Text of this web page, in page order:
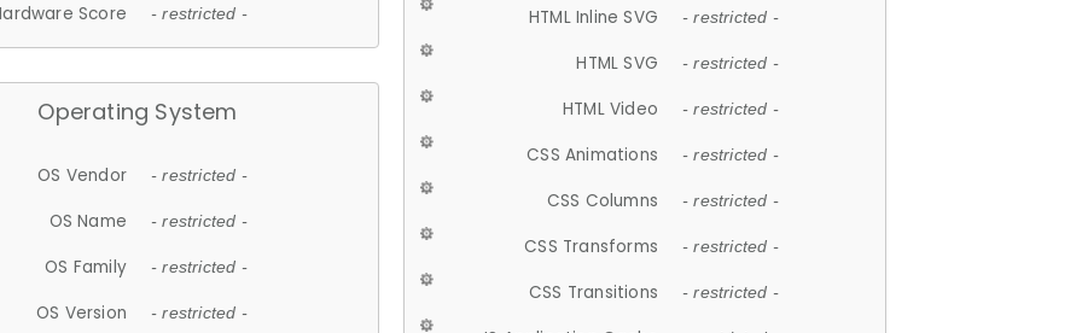
Score - restricted -
Operating System
OS Vendor - restricted -
OS Name - restricted -
OS Family - restricted -
OS Version - restricted -
HTML Inline SVG - restricted -
HTML SVG - restricted -
HTML Video - restricted -
CSS Animations - restricted -
CSS Columns - restricted -
CSS Transforms - restricted -
CSS Transitions - restricted -